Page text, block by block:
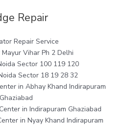
Repair
Repair Service
Vihar Ph 2 Delhi
Sector 100 119 120
Sector 18 19 28 32
in Abhay Khand Indirapuram
Ghaziabad
in Indirapuram Ghaziabad
in Nyay Khand Indirapuram